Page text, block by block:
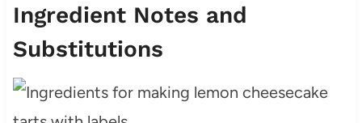
Ingredient Notes and
Substitutions